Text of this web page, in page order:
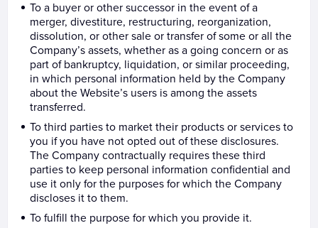
To a buyer or other successor in the event of a
merger, divestiture, restructuring, reorganization,
dissolution, or other sale or transfer of some or all the
Company’s assets, whether as a going concern or as
part of bankruptcy, liquidation, or similar proceeding,
in which personal information held by the Company
about the Website’s users is among the assets
transferred.
To third parties to market their products or services to
you if you have not opted out of these disclosures.
The Company contractually requires these third
parties to keep personal information confidential and
use it only for the purposes for which the Company
discloses it to them.
To fulfill the purpose for which you provide it.